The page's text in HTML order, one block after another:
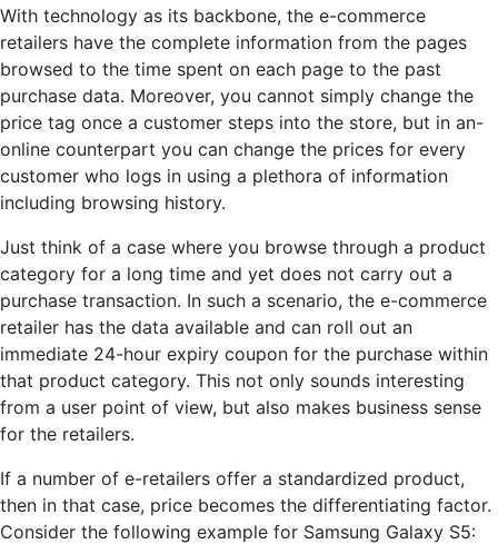
With technology as its backbone, the e-commerce
retailers have the complete information from the pages
browsed to the time spent on each page to the past
purchase data. Moreover, you cannot simply change the
price tag once a customer steps into the store, but in an-
online counterpart you can change the prices for every
customer who logs in using a plethora of information
including browsing history.
Just think of a case where you browse through a product
category for a long time and yet does not carry out a
purchase transaction. In such a scenario, the e-commerce
retailer has the data available and can roll out an
immediate 24-hour expiry coupon for the purchase within
that product category. This not only sounds interesting
from a user point of view, but also makes business sense
for the retailers.
If a number of e-retailers offer a standardized product,
then in that case, price becomes the differentiating factor.
Consider the following example for Samsung Galaxy S5: